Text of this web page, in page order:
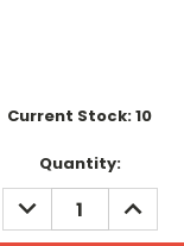
Current Stock:10
Quantity:
DECREASE
QUANTITY: